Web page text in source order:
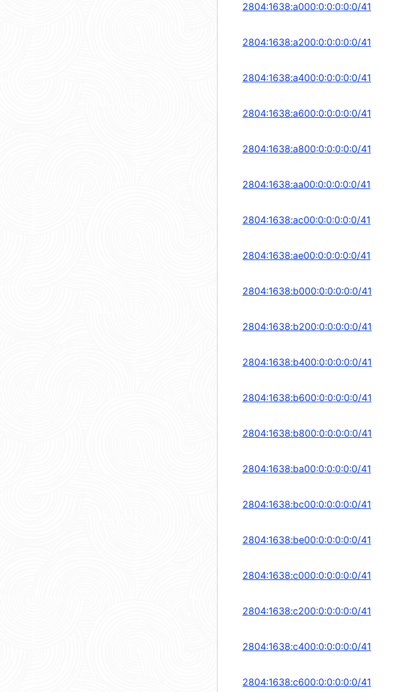
2804:1638:a000:0:0:0:0:0/41
2804:1638:a200:0:0:0:0:0/41
2804:1638:a400:0:0:0:0:0/41
2804:1638:a600:0:0:0:0:0/41
2804:1638:a800:0:0:0:0:0/41
2804:1638:aa00:0:0:0:0:0/41
2804:1638:ac00:0:0:0:0:0/41
2804:1638:ae00:0:0:0:0:0/41
2804:1638:b000:0:0:0:0:0/41
2804:1638:b200:0:0:0:0:0/41
2804:1638:b400:0:0:0:0:0/41
2804:1638:b600:0:0:0:0:0/41
2804:1638:b800:0:0:0:0:0/41
2804:1638:ba00:0:0:0:0:0/41
2804:1638:bc00:0:0:0:0:0/41
2804:1638:be00:0:0:0:0:0/41
2804:1638:c000:0:0:0:0:0/41
2804:1638:c200:0:0:0:0:0/41
2804:1638:c400:0:0:0:0:0/41
2804:1638:c600:0:0:0:0:0/41